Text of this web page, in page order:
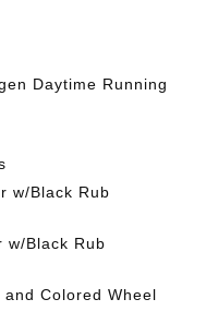
Daytime Running
w/Black Rub
w/Black Rub
Colored Wheel